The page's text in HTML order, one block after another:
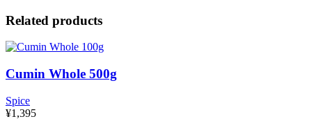
Related products
Cumin Whole 500g
Spice
¥1,395